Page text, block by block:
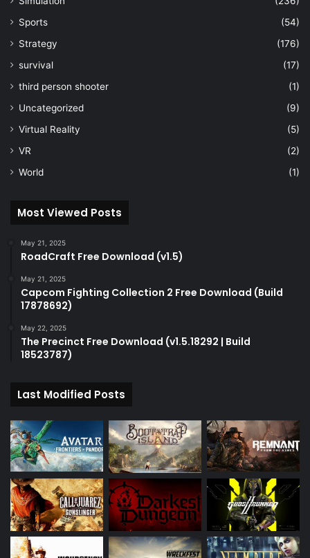
Sports
(54)
Strategy
(176)
survival
(17)
third person shooter
(1)
Uncategorized
(9)
Virtual Reality
(5)
VR
(2)
World
(1)
Most Viewed Posts
May 21, 2025
RoadCraft Free Download (v1.5)
May 21, 2025
Capcom Fighting Collection 2 Free Download (Build
17878692)
May 22, 2025
The Precinct Free Download (v1.5.18292 | Build
18523787)
Last Modified Posts